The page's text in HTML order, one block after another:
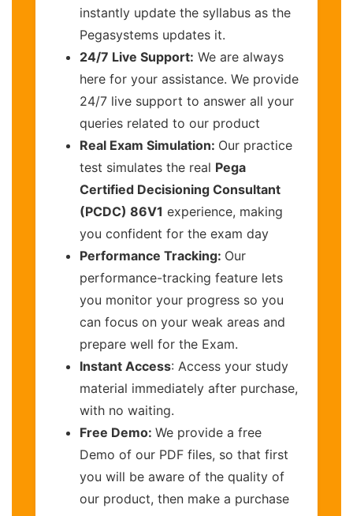
instantly update the syllabus as the
Pegasystems updates it.
24/7 Live Support: We are always
here for your assistance. We provide
24/7 live support to answer all your
queries related to our product
Real Exam Simulation: Our practice
test simulates the real Pega
Certified Decisioning Consultant
(PCDC) 86V1 experience, making
you confident for the exam day
Performance Tracking: Our
performance-tracking feature lets
you monitor your progress so you
can focus on your weak areas and
prepare well for the Exam.
Instant Access: Access your study
material immediately after purchase,
with no waiting.
Free Demo: We provide a free
Demo of our PDF files, so that first
you will be aware of the quality of
our product, then make a purchase